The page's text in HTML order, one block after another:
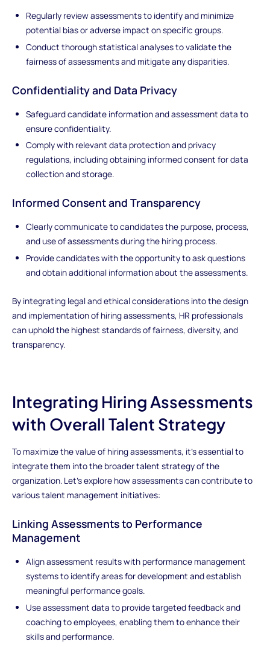
Regularly review assessments to identify and minimize
potential bias or adverse impact on specific groups.
Conduct thorough statistical analyses to validate the
fairness of assessments and mitigate any disparities.
Confidentiality and Data Privacy
Safeguard candidate information and assessment data to
ensure confidentiality.
Comply with relevant data protection and privacy
regulations, including obtaining informed consent for data
collection and storage.
Informed Consent and Transparency
Clearly communicate to candidates the purpose, process,
and use of assessments during the hiring process.
Provide candidates with the opportunity to ask questions
and obtain additional information about the assessments.
By integrating legal and ethical considerations into the design
and implementation of hiring assessments, HR professionals
can uphold the highest standards of fairness, diversity, and
transparency.
Integrating Hiring Assessments
with Overall Talent Strategy
To maximize the value of hiring assessments, it's essential to
integrate them into the broader talent strategy of the
organization. Let's explore how assessments can contribute to
various talent management initiatives:
Linking Assessments to Performance
Management
Align assessment results with performance management
systems to identify areas for development and establish
meaningful performance goals.
Use assessment data to provide targeted feedback and
coaching to employees, enabling them to enhance their
skills and performance.